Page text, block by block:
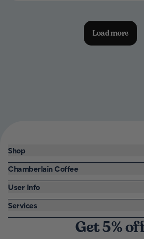
Load more
Get 5%
Shop
Chamberlain Coffee
User Info
Services